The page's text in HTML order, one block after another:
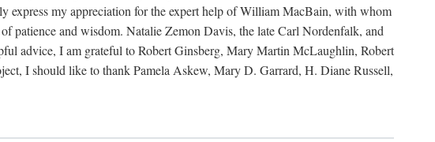
express my appreciation for the expert help of William MacBain, with whom
patience and wisdom. Natalie Zemon Davis, the late Carl Nordenfalk, and
advice, I am grateful to Robert Ginsberg, Mary Martin McLaughlin, Robert
I should like to thank Pamela Askew, Mary D. Garrard, H. Diane Russell,